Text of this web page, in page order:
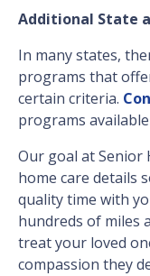
Additional State
In many states,
programs that
certain criteria.
programs
Our goal at Senior
home care details
quality time with
hundreds of miles
treat your loved
compassion they